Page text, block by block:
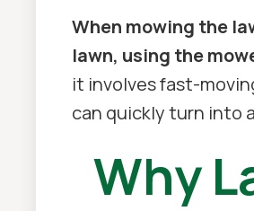
When mowing the
lawn, using the
it involves fast-
can quickly turn into
Why